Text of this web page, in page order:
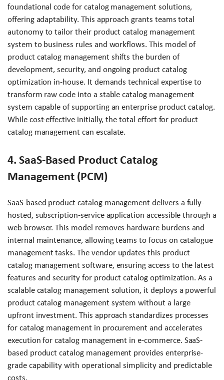
foundational code for catalog management solutions,
offering adaptability. This approach grants teams total
autonomy to tailor their product catalog management
system to business rules and workflows. This model of
product catalog management shifts the burden of
development, security, and ongoing product catalog
optimization in-house. It demands technical expertise to
transform raw code into a stable catalog management
system capable of supporting an enterprise product catalog.
While cost-effective initially, the total effort for product
catalog management can escalate.
4. SaaS-Based Product Catalog
Management (PCM)
SaaS-based product catalog management delivers a fully-
hosted, subscription-service application accessible through a
web browser. This model removes hardware burdens and
internal maintenance, allowing teams to focus on catalogue
management tasks. The vendor updates this product
catalog management software, ensuring access to the latest
features and security for product catalog optimization. As a
scalable catalog management solution, it deploys a powerful
product catalog management system without a large
upfront investment. This approach standardizes processes
for catalog management in procurement and accelerates
execution for catalog management in e-commerce. SaaS-
based product catalog management provides enterprise-
grade capability with operational simplicity and predictable
costs.